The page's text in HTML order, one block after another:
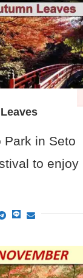
Park in Seto
to enjoy